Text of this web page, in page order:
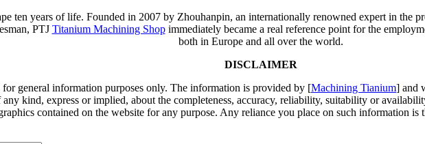
ten years of life. Founded in 2007 by Zhouhanpin, an internationally renowned expert in the
PTJ Titanium Machining Shopimmediately became a real reference point for the
both in Europe and all over the world.
DISCLAIMER
general information purposes only. The information is provided by [Machining Tianium] and
kind, express or implied, about the completeness, accuracy, reliability, suitability or
contained on the website for any purpose. Any reliance you place on such information